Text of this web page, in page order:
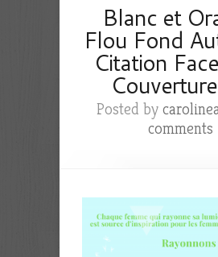
Blanc et
Flou Fond
Citation
Posted by
comments